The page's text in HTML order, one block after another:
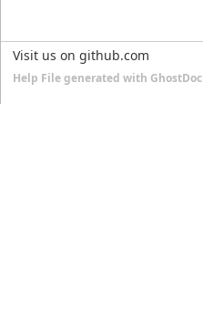
Visit us on github.com
Help File generated with GhostDoc